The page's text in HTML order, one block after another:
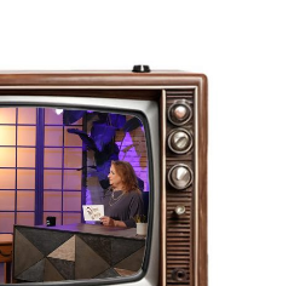
Welcomes Author and Public
Historian Michelle Duster
13 Views
The Donna Drake Show
Welcomes Kimberly Meredith
188 Views
How's the Weather? Mr G.